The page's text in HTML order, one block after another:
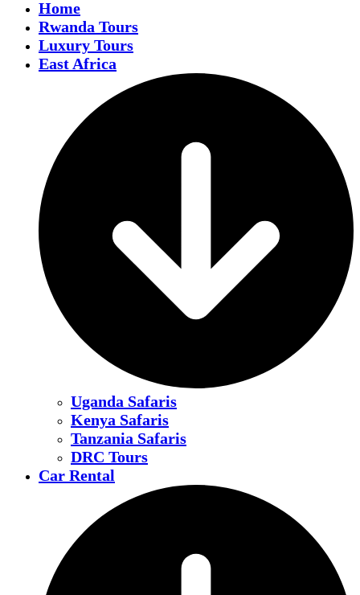
Home
Rwanda Tours
Luxury Tours
East Africa
Uganda Safaris
Kenya Safaris
Tanzania Safaris
DRC Tours
Car Rental